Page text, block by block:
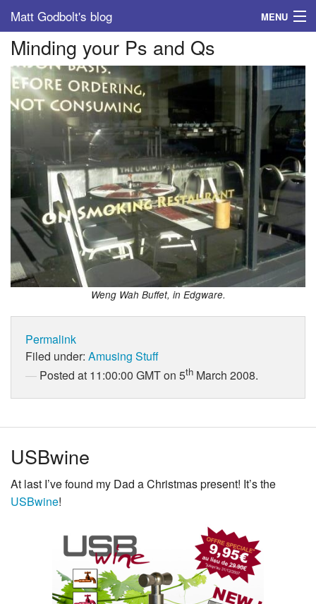
Matt Godbolt's blog MENU
Tags
Archive
About
Minding your Ps and Qs
Weng Wah Buffet, in Edgware.
Permalink
Filed under: Amusing Stuff
Posted at 11:00:00 GMT on 5th March 2008.
USBwine
At last I’ve found my Dad a Christmas present! It’s the
USBwine!